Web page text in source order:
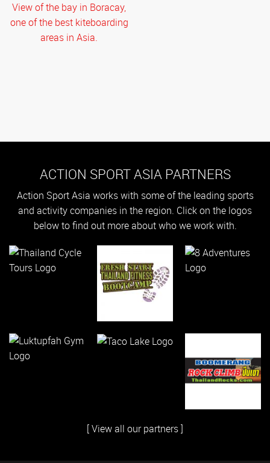
View of the bay in Boracay,
one of the best kiteboarding
areas in Asia.
ACTION SPORT ASIA PARTNERS
Action Sport Asia works with some of the leading sports
and activity companies in the region. Click on the logos
below to find out more about who we work with.
[ View all our partners ]